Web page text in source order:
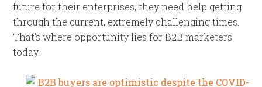
future for their enterprises, they need help getting
through the current, extremely challenging times.
That’s where opportunity lies for B2B marketers
today.